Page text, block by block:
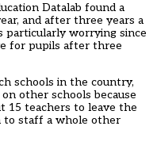
Datalab found a
and after three years a
worrying since
for pupils after three
schools in the country,
other schools because
15 teachers to leave the
to staff a whole other